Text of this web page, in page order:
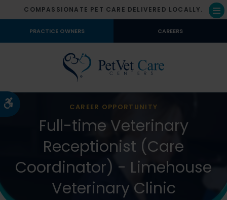
Accessible Version
COMPASSIONATE PET CARE DELIVERED LOCALLY.
PRACTICE OWNERS CAREERS
CAREER OPPORTUNITY
Full-time Veterinary
Receptionist (Care
Coordinator) - Limehouse
Veterinary Clinic